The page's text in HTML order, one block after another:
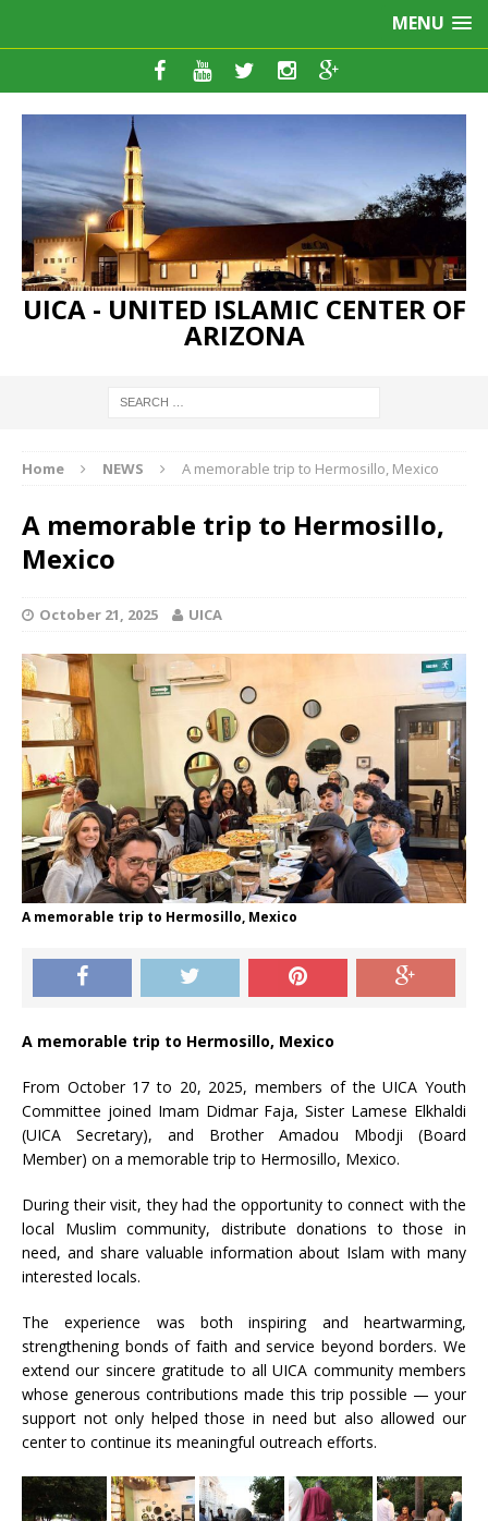
MENU
UICA - UNITED ISLAMIC CENTER OF
ARIZONA
Home NEWS A memorable trip to Hermosillo, Mexico
A memorable trip to Hermosillo,
Mexico
October 21, 2025 UICA
A memorable trip to Hermosillo, Mexico
A memorable trip to Hermosillo, Mexico
From October 17 to 20, 2025, members of the UICA Youth
Committee joined Imam Didmar Faja, Sister Lamese Elkhaldi
(UICA Secretary), and Brother Amadou Mbodji (Board
Member) on a memorable trip to Hermosillo, Mexico.
During their visit, they had the opportunity to connect with the
local Muslim community, distribute donations to those in
need, and share valuable information about Islam with many
interested locals.
The experience was both inspiring and heartwarming,
strengthening bonds of faith and service beyond borders. We
extend our sincere gratitude to all UICA community members
whose generous contributions made this trip possible — your
support not only helped those in need but also allowed our
center to continue its meaningful outreach efforts.